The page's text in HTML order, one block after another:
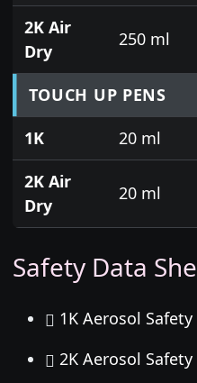
2K Air
Dry
250 ml
TOUCH UP PENS
1K
20 ml
2K Air
Dry
20 ml
Safety Data
1K Aerosol
2K Aerosol